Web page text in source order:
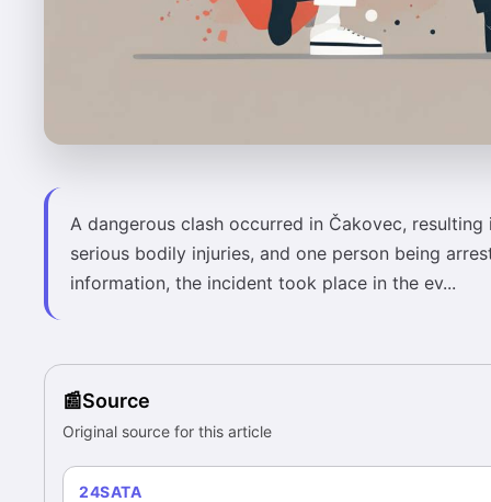
A dangerous clash occurred in Čakovec,
serious bodily injuries, and one person being
information, the incident took place in the ev...
Source
Original source for this article
24SATA